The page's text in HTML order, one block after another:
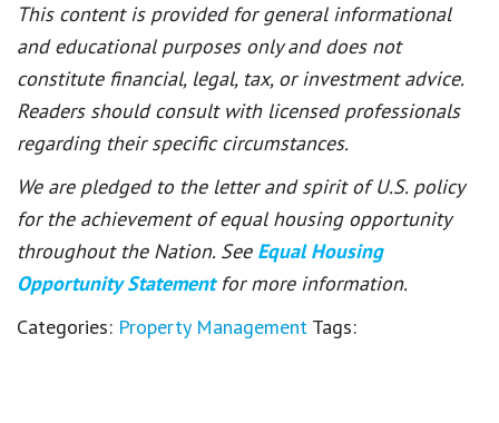
This content is provided for general informational
and educational purposes only and does not
constitute financial, legal, tax, or investment advice.
Readers should consult with licensed professionals
regarding their specific circumstances.
We are pledged to the letter and spirit of U.S. policy
for the achievement of equal housing opportunity
throughout the Nation. See Equal Housing
Opportunity Statement for more information.
Categories: Property Management Tags: